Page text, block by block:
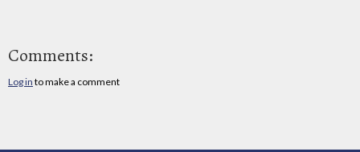
Comments:
Log in to make a comment